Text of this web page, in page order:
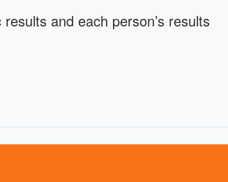
and each person’s results